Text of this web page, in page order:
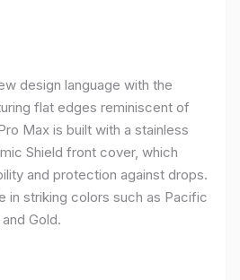
design language with the
flat edges reminiscent of
Max is built with a stainless
Shield front cover, which
and protection against drops.
in striking colors such as Pacific
Gold.